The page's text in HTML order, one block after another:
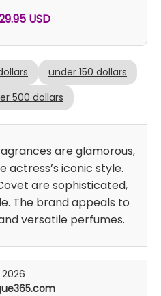
USD
under 150 dollars
500 dollars
are glamorous,
actress’s iconic style.
are sophisticated,
The brand appeals to
versatile perfumes.